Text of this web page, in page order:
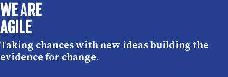
WEARE
AGILE
Taking chances with new ideas building the
evidence for change.